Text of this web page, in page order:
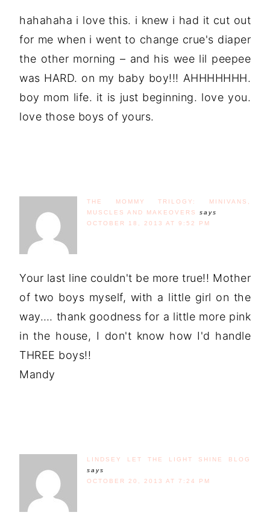
hahahaha i love this. i knew i had it cut out
for me when i went to change crue's diaper
the other morning – and his wee lil peepee
was HARD. on my baby boy!!! AHHHHHHH.
boy mom life. it is just beginning. love you.
love those boys of yours.
THE MOMMY TRILOGY: MINIVANS,
MUSCLES AND MAKEOVERS
says
OCTOBER 18, 2013 AT 9:52 PM
Your last line couldn't be more true!! Mother
of two boys myself, with a little girl on the
way…. thank goodness for a little more pink
in the house, I don't know how I'd handle
THREE boys!!
Mandy
LINDSEY LET THE LIGHT SHINE BLOG
says
OCTOBER 20, 2013 AT 7:24 PM